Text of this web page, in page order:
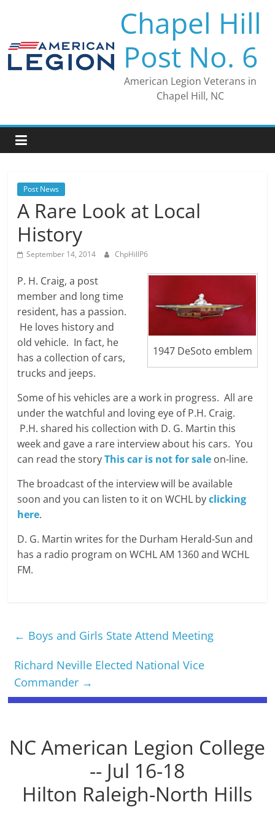
Chapel Hill
Post No. 6
American Legion Veterans in
Chapel Hill, NC
Post News
A Rare Look at Local
History
September 14, 2014 ChpHillP6
1947 DeSoto emblem
P. H. Craig, a post
member and long time
resident, has a passion.
He loves history and
old vehicle. In fact, he
has a collection of cars,
trucks and jeeps.
Some of his vehicles are a work in progress. All are
under the watchful and loving eye of P.H. Craig.
P.H. shared his collection with D. G. Martin this
week and gave a rare interview about his cars. You
can read the storyThis car is not for sale on-line.
The broadcast of the interview will be available
soon and you can listen to it on WCHL byclicking
here.
D. G. Martin writes for the Durham Herald-Sun and
has a radio program on WCHL AM 1360 and WCHL
FM.
← Boys and Girls State Attend Meeting
Richard Neville Elected National Vice
Commander →
NC American Legion College
-- Jul 16-18
Hilton Raleigh-North Hills